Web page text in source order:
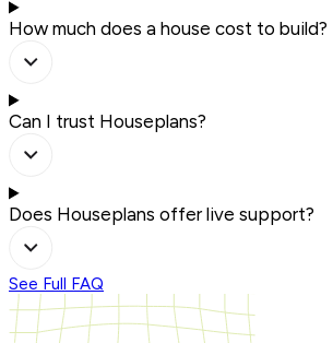
How much does a house cost to build?
Can I trust Houseplans?
Does Houseplans offer live support?
See Full FAQ